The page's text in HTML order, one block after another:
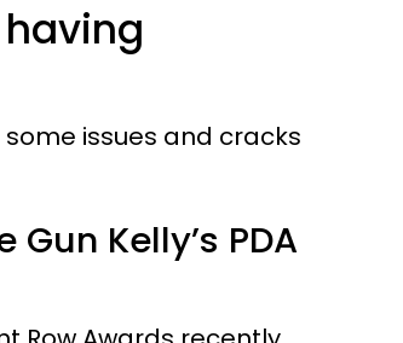
having
issues and cracks
Kelly’s PDA